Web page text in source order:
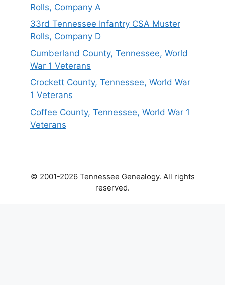
Rolls, Company A
33rd Tennessee Infantry CSA Muster
Rolls, Company D
Cumberland County, Tennessee, World
War 1 Veterans
Crockett County, Tennessee, World War
1 Veterans
Coffee County, Tennessee, World War 1
Veterans
© 2001-2026 Tennessee Genealogy. All rights
reserved.